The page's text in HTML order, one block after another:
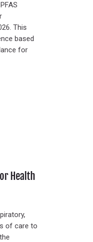
This
based
for
Health
of care to